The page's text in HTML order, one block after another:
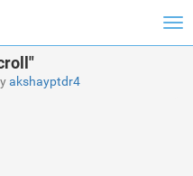
akshayptdr4